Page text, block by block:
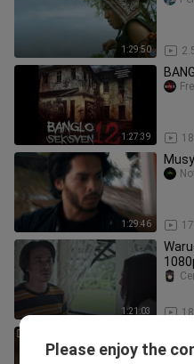
1:29:50
1:27:39
1:29:46
1:21:03
Eps.
Please enjoy the